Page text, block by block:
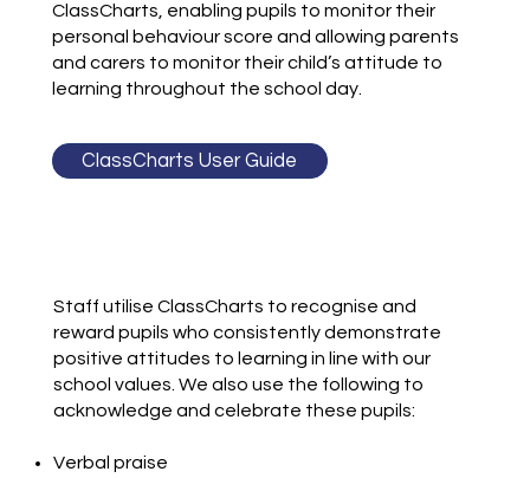
ClassCharts, enabling pupils to monitor their
personal behaviour score and allowing parents
and carers to monitor their child’s attitude to
learning throughout the school day.
ClassCharts User Guide
Staff utilise ClassCharts to recognise and
reward pupils who consistently demonstrate
positive attitudes to learning in line with our
school values. We also use the following to
acknowledge and celebrate these pupils:
Verbal praise